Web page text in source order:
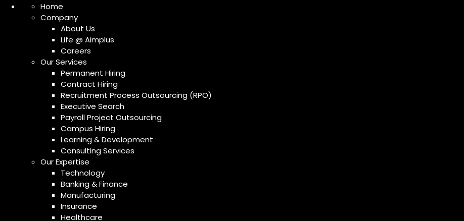
Home
Company
About Us
Life @ Aimplus
Careers
Our Services
Permanent Hiring
Contract Hiring
Recruitment Process Outsourcing (RPO)
Executive Search
Payroll Project Outsourcing
Campus Hiring
Learning & Development
Consulting Services
Our Expertise
Technology
Banking & Finance
Manufacturing
Insurance
Healthcare